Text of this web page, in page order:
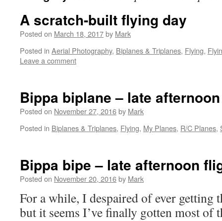
A scratch-built flying day
Posted on March 18, 2017by Mark
Posted in Aerial Photography, Biplanes & Triplanes, Flying,
Leave a comment
Bippa biplane – late
Posted on November 27, 2016by Mark
Posted in Biplanes & Triplanes, Flying, My Planes, R/C Planes,
Bippa bipe – late afternoon
Posted on November 20, 2016by Mark
For a while, I despaired of ever getting
but it seems I’ve finally gotten most of